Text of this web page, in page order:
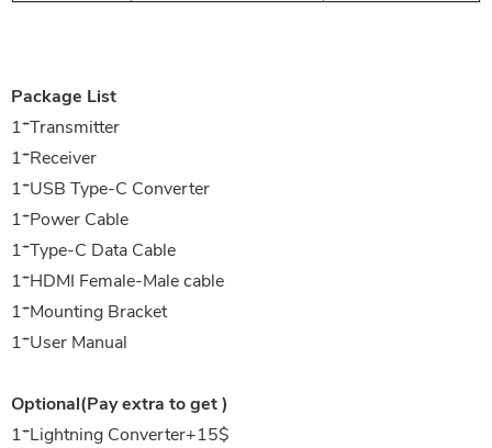
Package List
1*Transmitter
1*Receiver
1*USB Type-C Converter
1*Power Cable
1*Type-C Data Cable
1*HDMI Female-Male cable
1*Mounting Bracket
1*User Manual
Optional(Pay extra to get )
1*Lightning Converter+15$